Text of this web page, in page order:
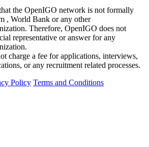
the OpenIGO network is not formally
, World Bank or any other
Therefore, OpenIGO does not
representative or answer for any
charge a fee for applications, interviews,
or any recruitment related processes.
Policy Terms and Conditions